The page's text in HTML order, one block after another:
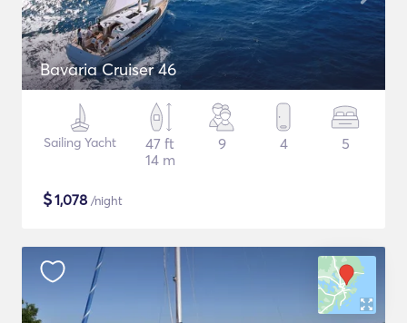
Bavaria Cruiser 46
Sailing Yacht
47 ft
14 m
9 4 5
$1,078 /night